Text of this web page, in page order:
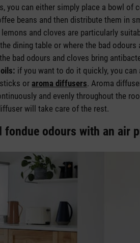
you can either simply place a bowl of
beans and then distribute them in
lemons and cloves are particularly
dining table or where the bad
bad odours and cloves bring
if you want to do it quickly, you
sticks oraroma diffusers. Aroma
and evenly throughout the
will take care of the rest.
fondue odours with an air